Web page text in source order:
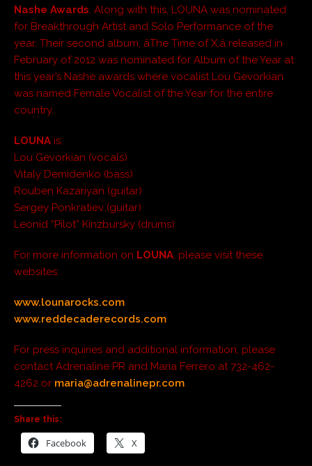
Nashe Awards. Along with this, LOUNA was nominated
for Breakthrough Artist and Solo Performance of the
year. Their second album, âThe Time of X,â released in
February of 2012 was nominated for Album of the Year at
this year’s Nashe awards where vocalist Lou Gevorkian
was named Female Vocalist of the Year for the entire
country.
LOUNA is:
Lou Gevorkian (vocals)
Vitaly Demidenko (bass)
Rouben Kazariyan (guitar)
Sergey Ponkratiev (guitar)
Leonid “Pilot” Kinzbursky (drums)
For more information on LOUNA, please visit these
websites:
www.lounarocks.com
www.reddecaderecords.com
For press inquiries and additional information, please
contact Adrenaline PR and Maria Ferrero at 732-462-
4262 or maria@adrenalinepr.com.
Share this:
Facebook X